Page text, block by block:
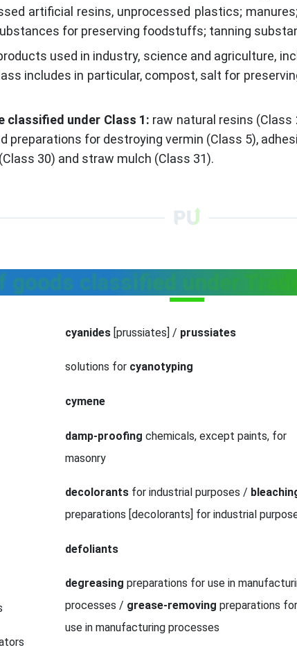
artificial resins, unprocessed plastics;
for preserving foodstuffs; tanning
used in industry, science and agriculture,
includes in particular, compost, salt for
classified under Class 1: raw natural resins
preparations for destroying vermin (Class 5),
30) and straw mulch (Class 31).
goods classified under
cyanides [prussiates] / prussiates
solutions for cyanotyping
cymene
damp-proofing chemicals, except paints, for
masonry
decolorants for industrial purposes /
preparations [decolorants] for industrial
defoliants
degreasing preparations for use in
processes / grease-removing preparations for
use in manufacturing processes